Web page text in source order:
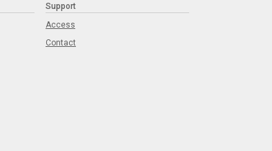
Support
Access
Contact